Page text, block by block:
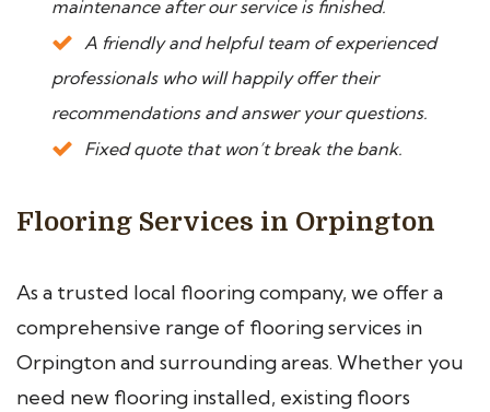
maintenance after our service is finished.
A friendly and helpful team of experienced
professionals who will happily offer their
recommendations and answer your questions.
Fixed quote that won’t break the bank.
Flooring Services in Orpington
As a trusted local flooring company, we offer a
comprehensive range of flooring services in
Orpington and surrounding areas. Whether you
need new flooring installed, existing floors